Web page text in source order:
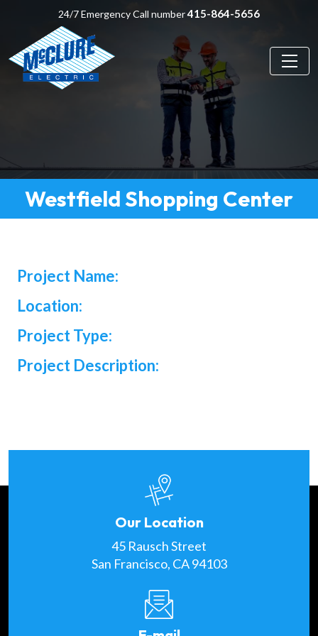
24/7 Emergency Call number415-864-5656
Westfield Shopping Center
Project Name:
Location:
Project Type:
Project Description:
Our Location
45 Rausch Street
San Francisco, CA 94103